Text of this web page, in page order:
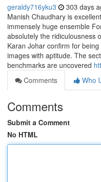
geraldy716yku3 303 days
Manish Chaudhary is
immensely huge ensemble
absolutely the ridiculousness
Karan Johar confirm for
images with aptitude. The
benchmarks are uncovered
Comments
Who
Comments
Submit a Comment
No HTML